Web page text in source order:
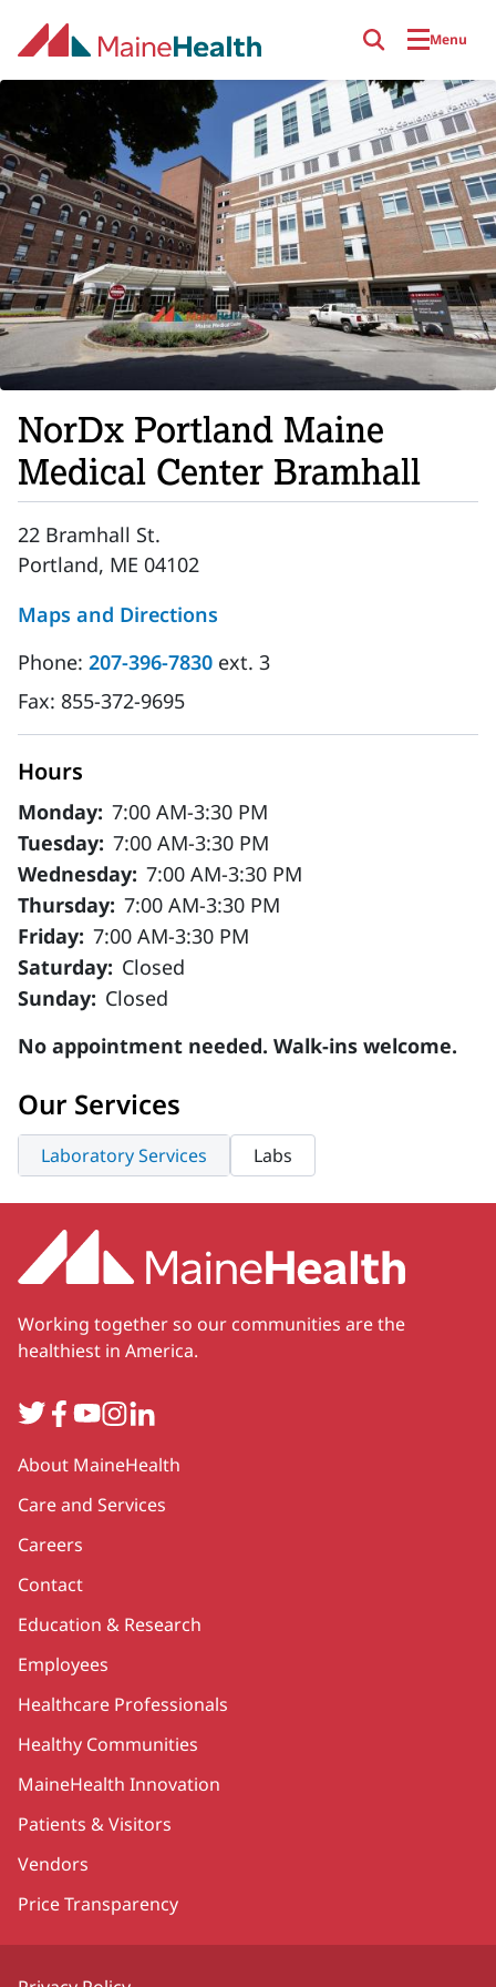
Menu
NorDx Portland Maine
Medical Center Bramhall
22 Bramhall St.
Portland, ME 04102
Maps and Directions
Phone: 207-396-7830 ext. 3
Fax: 855-372-9695
Hours
Monday: 7:00 AM-3:30 PM
Tuesday: 7:00 AM-3:30 PM
Wednesday: 7:00 AM-3:30 PM
Thursday: 7:00 AM-3:30 PM
Friday: 7:00 AM-3:30 PM
Saturday: Closed
Sunday: Closed
No appointment needed. Walk-ins welcome.
Our Services
Laboratory Services Labs
Working together so our communities are the
healthiest in America.
TwitterFacebook
YouTube
Instagram
LinkedIn
Secondary
About MaineHealth
Care and Services
Careers
Contact
Education & Research
Employees
Healthcare Professionals
Healthy Communities
MaineHealth Innovation
Patients & Visitors
Vendors
Price Transparency